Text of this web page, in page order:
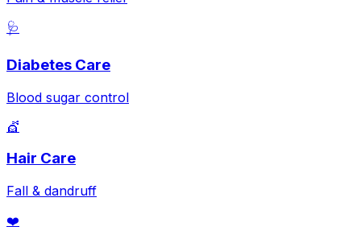
🩺
Diabetes Care
Blood sugar control
💇
Hair Care
Fall & dandruff
❤️